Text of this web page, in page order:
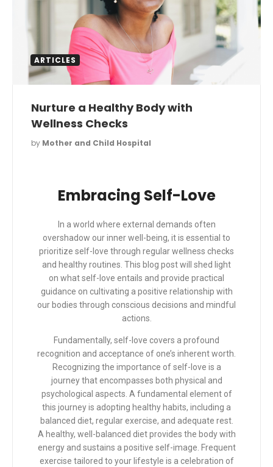
ARTICLES
Nurture a Healthy Body with
Wellness Checks
by Mother and Child Hospital
Embracing Self-Love
In a world where external demands often
overshadow our inner well-being, it is essential to
prioritize self-love through regular wellness checks
and healthy routines. This blog post will shed light
on what self-love entails and provide practical
guidance on cultivating a positive relationship with
our bodies through conscious decisions and mindful
actions.
Fundamentally, self-love covers a profound
recognition and acceptance of one’s inherent worth.
Recognizing the importance of self-love is a
journey that encompasses both physical and
psychological aspects. A fundamental element of
this journey is adopting healthy habits, including a
balanced diet, regular exercise, and adequate rest.
A healthy, well-balanced diet provides the body with
energy and sustains a positive self-image. Frequent
exercise tailored to your lifestyle is a celebration of